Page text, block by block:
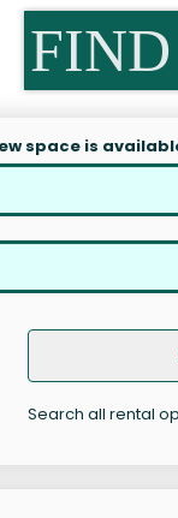
space is
Search all rental